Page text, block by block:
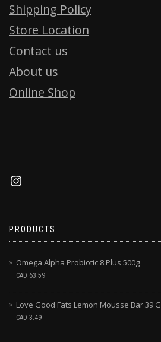
Shipping Policy
Store Location
Contact us
About us
Online Shop
PRODUCTS
Omega Alpha Probiotic 8 Plus 500g
CAD 63.59
Love Good Fats Lemon Mousse Bar 39 G
CAD 3.49